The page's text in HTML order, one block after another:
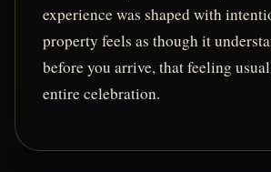
experience was shaped with
property feels as though it
before you arrive, that feeling
entire celebration.